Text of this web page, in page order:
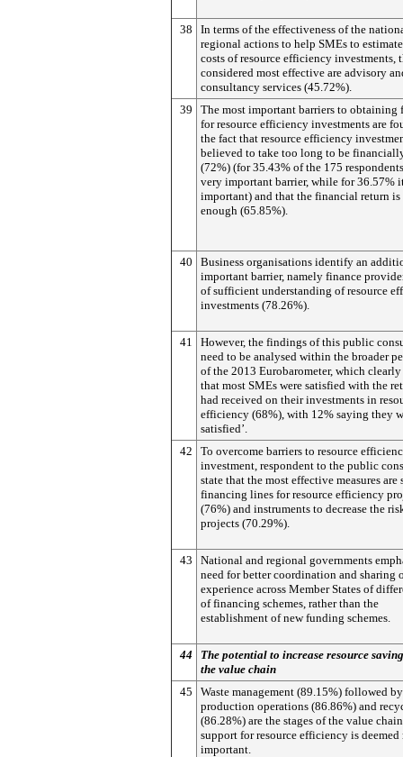
38
In terms of the effectiveness of the
regional actions to help SMEs to
costs of resource efficiency investments,
considered most effective are advisory
consultancy services (45.72%).
39
The most important barriers to obtaining
for resource efficiency investments are
the fact that resource efficiency
believed to take too long to be
(72%) (for 35.43% of the 175
very important barrier, while for 36.57%
important) and that the financial return
enough (65.85%).
40
Business organisations identify an
important barrier, namely finance
of sufficient understanding of resource
investments (78.26%).
41
However, the findings of this public
need to be analysed within the broader
of the 2013 Eurobarometer, which clearly
that most SMEs were satisfied with the
had received on their investments in
efficiency (68%), with 12% saying they
satisfied’.
42
To overcome barriers to resource
investment, respondent to the public
state that the most effective measures are
financing lines for resource efficiency
(76%) and instruments to decrease the
projects (70.29%).
43
National and regional governments
need for better coordination and sharing
experience across Member States of
of financing schemes, rather than the
establishment of new funding schemes.
44
The potential to increase resource
the value chain
45
Waste management (89.15%) followed by
production operations (86.86%) and
(86.28%) are the stages of the value
support for resource efficiency is deemed
important.